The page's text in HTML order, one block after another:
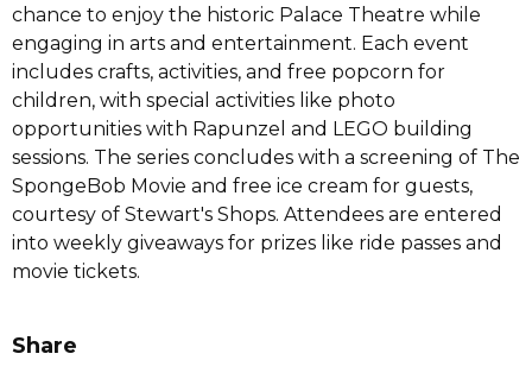
chance to enjoy the historic Palace Theatre while
engaging in arts and entertainment. Each event
includes crafts, activities, and free popcorn for
children, with special activities like photo
opportunities with Rapunzel and LEGO building
sessions. The series concludes with a screening of The
SpongeBob Movie and free ice cream for guests,
courtesy of Stewart's Shops. Attendees are entered
into weekly giveaways for prizes like ride passes and
movie tickets.
Share